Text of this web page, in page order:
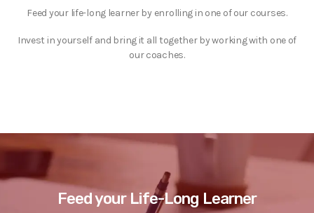
Feed your life-long learner by enrolling in one of our courses.
Invest in yourself and bring it all together by working with one of
our coaches.
Feed your Life-Long Learner